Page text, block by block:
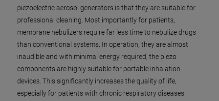
piezoelectric aerosol generators is that they are suitable for
professional cleaning. Most importantly for patients,
membrane nebulizers require far less time to nebulize drugs
than conventional systems. In operation, they are almost
inaudible and with minimal energy required, the piezo
components are highly suitable for portable inhalation
devices. This significantly increases the quality of life,
especially for patients with chronic respiratory diseases